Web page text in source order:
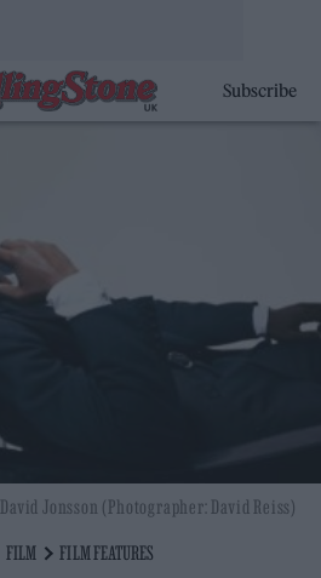
Subscribe
FILM FILM FEATURES
David Jonsson (Photographer: David Reiss)